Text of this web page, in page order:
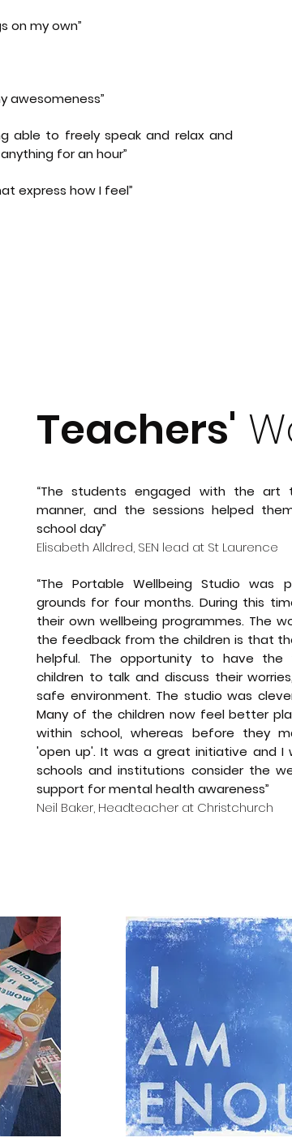
on my own”
awesomeness”
able to freely speak and relax and
for an hour”
express how I feel”
Teachers'
“The students engaged with the art
manner, and the sessions helped
school day”
Elisabeth Alldred, SEN lead at St Laurence
“The Portable Wellbeing Studio was
grounds for four months. During this
their own wellbeing programmes. The
the feedback from the children is that
helpful. The opportunity to have the
children to talk and discuss their
safe environment. The studio was
Many of the children now feel better
within school, whereas before they
'open up'. It was a great initiative and I
schools and institutions consider the
support for mental health awareness”
Neil Baker, Headteacher at Christchurch